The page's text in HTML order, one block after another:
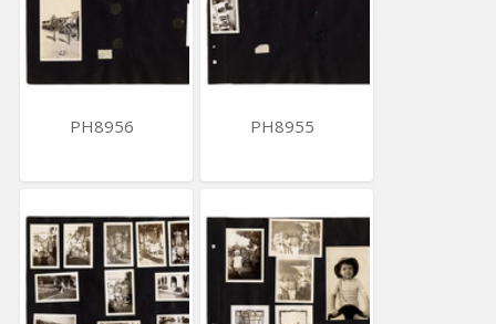
PH8956 PH8955